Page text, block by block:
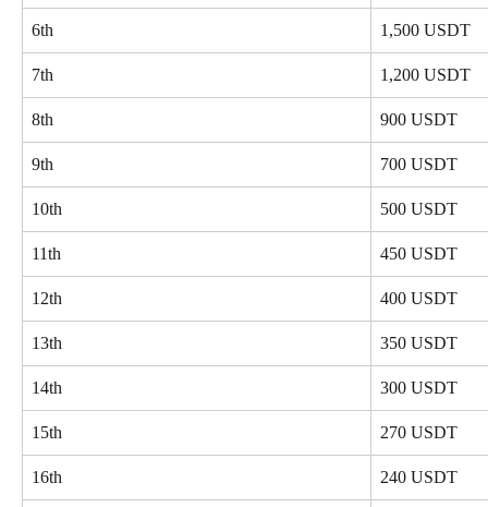
6th 1,500 USDT
7th 1,200 USDT
8th 900 USDT
9th 700 USDT
10th 500 USDT
11th 450 USDT
12th 400 USDT
13th 350 USDT
14th 300 USDT
15th 270 USDT
16th 240 USDT